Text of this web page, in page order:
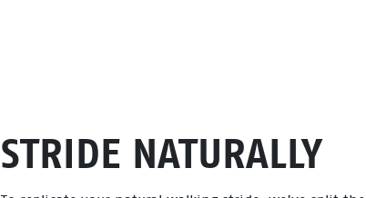
STRIDE NATURALLY